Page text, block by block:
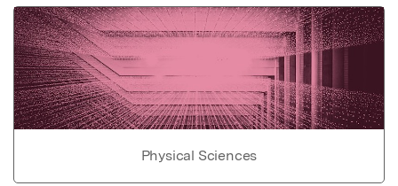
Physical Sciences